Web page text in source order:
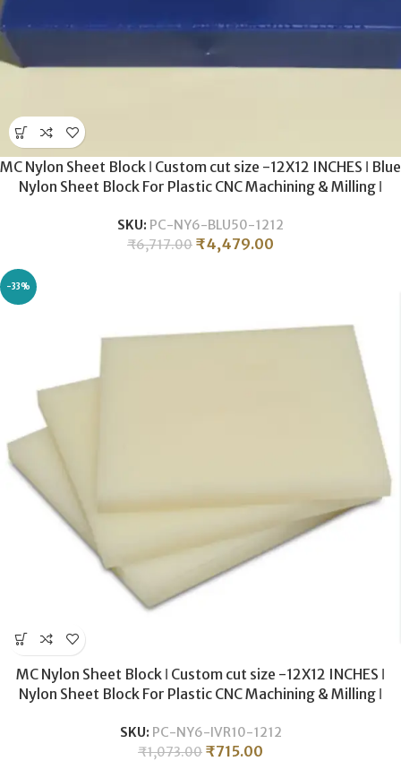
MC Nylon Sheet Block ǀ Custom cut size -12X12 INCHES ǀ Blue
Nylon Sheet Block For Plastic CNC Machining & Milling ǀ
SKU: PC-NY6-BLU50-1212
₹6,717.00 ₹4,479.00
-33%
MC Nylon Sheet Block ǀ Custom cut size -12X12 INCHES ǀ
Nylon Sheet Block For Plastic CNC Machining & Milling ǀ
SKU: PC-NY6-IVR10-1212
₹1,073.00 ₹715.00